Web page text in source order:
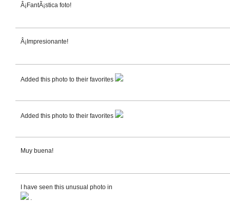
Â¡FantÃ¡stica foto!
Â¡Impresionante!
Added this photo to their favorites
Added this photo to their favorites
Muy buena!
I have seen this unusual photo in
.